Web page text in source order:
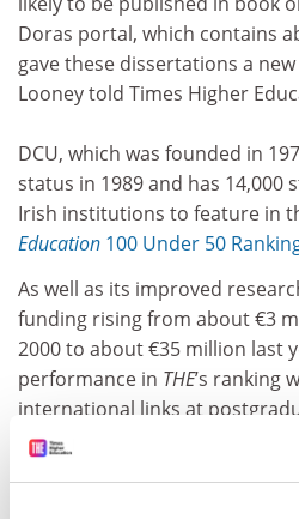
Doras portal, which contains
gave these dissertations a
Looney told Times Higher
DCU, which was founded in
status in 1989 and has 14,000
Irish institutions to feature in
Education 100 Under 50
As well as its improved
funding rising from about €3
2000 to about €35 million last
performance in THE’s ranking
international links at
Looney said.